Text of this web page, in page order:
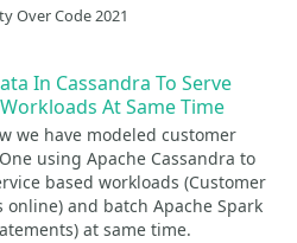
Over Code 2021
In Cassandra To Serve
At Same Time
we have modeled customer
using Apache Cassandra to
based workloads (Customer
and batch Apache Spark
at same time.